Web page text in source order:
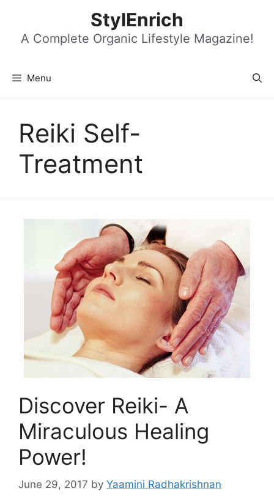
content
StylEnrich
A Complete Organic Lifestyle Magazine!
Menu
Reiki Self-
Treatment
Discover Reiki- A
Miraculous Healing
Power!
June 29, 2017 by Yaamini Radhakrishnan